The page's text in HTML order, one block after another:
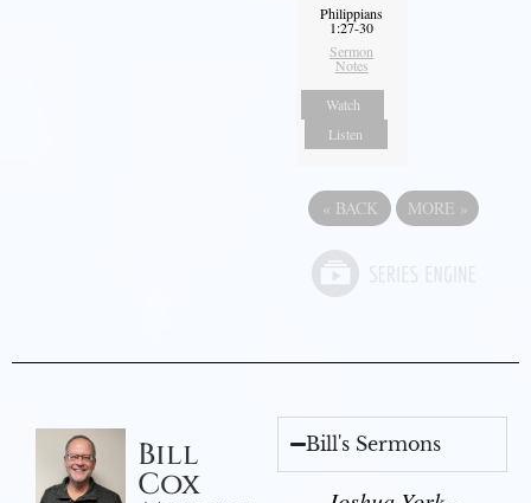
Philippians
1:27-30
Sermon
Notes
Watch
Listen
« BACK MORE »
Bill
Cox
Bill's Sermons